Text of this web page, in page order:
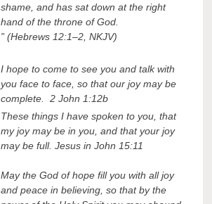
shame, and has sat down at the right
hand of the throne of God.
” (Hebrews 12:1–2, NKJV)
I hope to come to see you and talk with
you face to face, so that our joy may be
complete. 2 John 1:12b
These things I have spoken to you, that
my joy may be in you, and that your joy
may be full. Jesus in John 15:11
May the God of hope fill you with all joy
and peace in believing, so that by the